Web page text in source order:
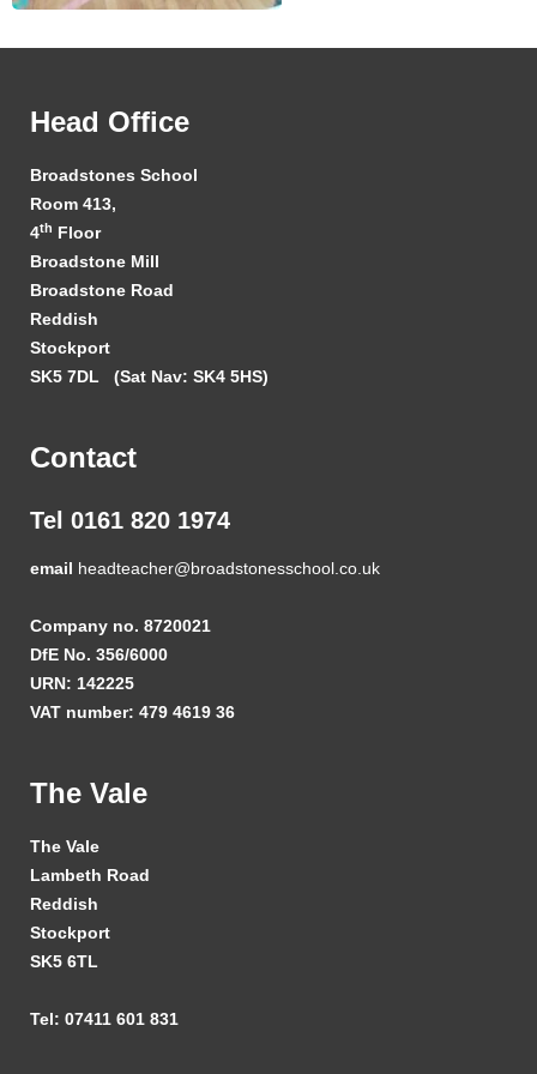
Head Office
Broadstones School
Room 413,
4th Floor
Broadstone Mill
Broadstone Road
Reddish
Stockport
SK5 7DL (Sat Nav: SK4 5HS)
Contact
Tel 0161 820 1974
email headteacher@broadstonesschool.co.uk
Company no. 8720021
DfE No. 356/6000
URN: 142225
VAT number: 479 4619 36
The Vale
The Vale
Lambeth Road
Reddish
Stockport
SK5 6TL
Tel: 07411 601 831